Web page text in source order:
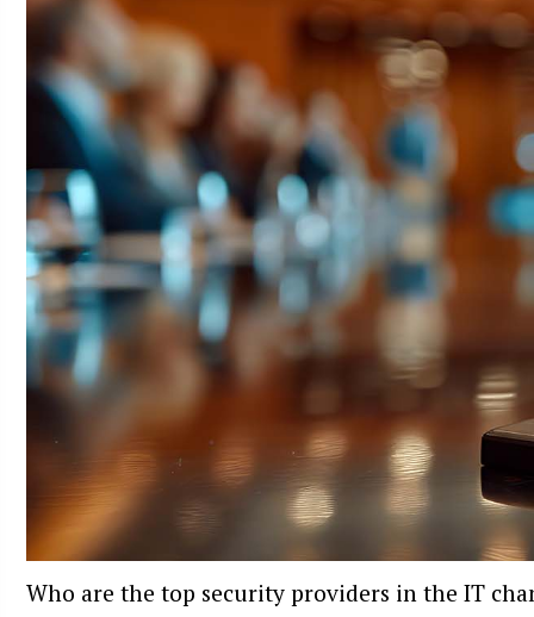
Who are the top security providers in the IT